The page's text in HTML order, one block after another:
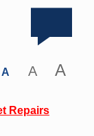
A A A
Repairs